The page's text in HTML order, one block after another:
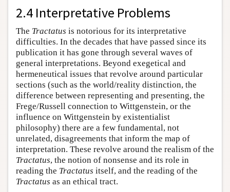
2.4 Interpretative Problems
The Tractatus is notorious for its interpretative
difficulties. In the decades that have passed since its
publication it has gone through several waves of
general interpretations. Beyond exegetical and
hermeneutical issues that revolve around particular
sections (such as the world/reality distinction, the
difference between representing and presenting, the
Frege/Russell connection to Wittgenstein, or the
influence on Wittgenstein by existentialist
philosophy) there are a few fundamental, not
unrelated, disagreements that inform the map of
interpretation. These revolve around the realism of the
Tractatus, the notion of nonsense and its role in
reading the Tractatus itself, and the reading of the
Tractatus as an ethical tract.